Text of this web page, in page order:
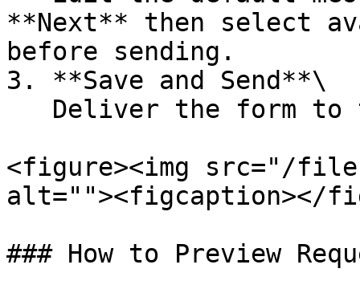
**Next** then select
before sending.
3. **Save and Send**\
<figure><img src="/
alt=""><figcaption></
### How to Preview